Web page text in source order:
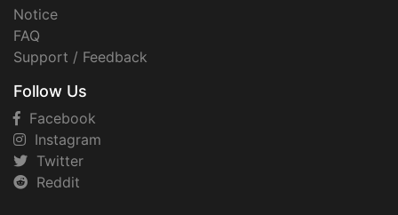
Notice
FAQ
Support / Feedback
Follow Us
Facebook
Instagram
Twitter
Reddit